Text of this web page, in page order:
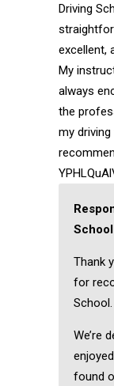
Driving
excellent,
My
always
the
my
School
Thank
for
School.
We’re
found